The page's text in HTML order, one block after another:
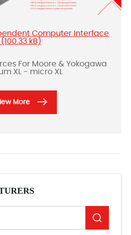
Computer Interface
kB)
For Moore & Yokogawa
XL - micro XL
More